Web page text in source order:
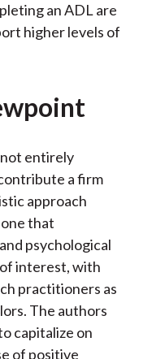
an ADL are
higher levels of
entirely
a firm
approach
that
psychological
interest, with
practitioners as
The authors
capitalize on
of positive